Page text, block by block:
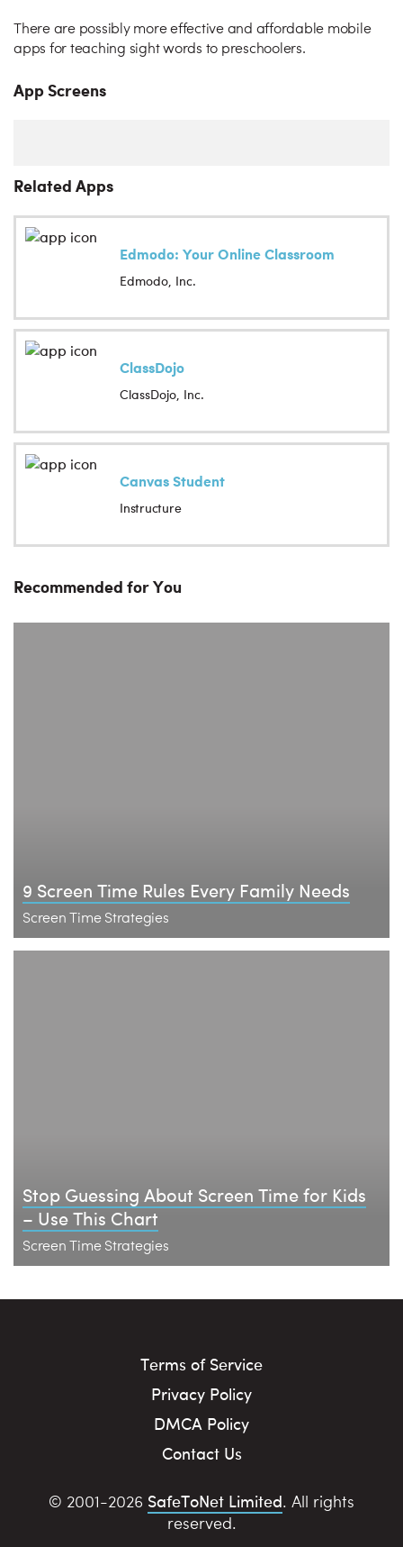
There are possibly more effective and affordable mobile
apps for teaching sight words to preschoolers.
App Screens
Related Apps
Edmodo: Your Online Classroom
Edmodo, Inc.
ClassDojo
ClassDojo, Inc.
Canvas Student
Instructure
Recommended for You
9 Screen Time Rules Every Family Needs
Screen Time Strategies
Stop Guessing About Screen Time for Kids
– Use This Chart
Screen Time Strategies
Terms of Service
Privacy Policy
DMCA Policy
Contact Us
© 2001-2026 SafeToNet Limited. All rights
reserved.